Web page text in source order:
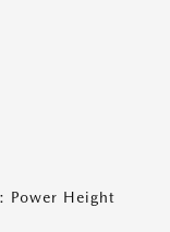
Power Height